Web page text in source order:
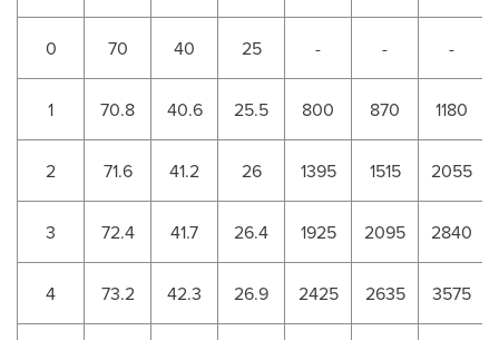
0 70 40 25 - - -
1 70.8 40.6 25.5 800 870 1180
2 71.6 41.2 26 1395 1515 2055
3 72.4 41.7 26.4 1925 2095 2840
4 73.2 42.3 26.9 2425 2635 3575